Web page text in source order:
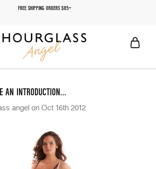
FREE SHIPPING ORDERS $85+
AN INTRODUCTION...
angel on Oct 16th 2012